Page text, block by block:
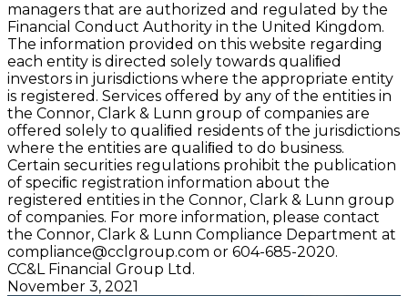
managers that are authorized and regulated by the
Financial Conduct Authority in the United Kingdom.
The information provided on this website regarding
each entity is directed solely towards qualiﬁed
investors in jurisdictions where the appropriate entity
is registered. Services offered by any of the entities in
the Connor, Clark & Lunn group of companies are
offered solely to qualiﬁed residents of the jurisdictions
where the entities are qualiﬁed to do business.
Certain securities regulations prohibit the publication
of speciﬁc registration information about the
registered entities in the Connor, Clark & Lunn group
of companies. For more information, please contact
the Connor, Clark & Lunn Compliance Department at
compliance@cclgroup.com or 604-685-2020.
CC&L Financial Group Ltd.
November 3, 2021